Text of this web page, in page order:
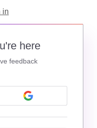
in
here
feedback